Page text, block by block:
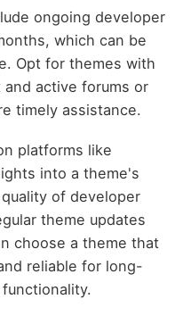
ongoing developer
which can be
Opt for themes with
active forums or
timely assistance.
platforms like
into a theme's
of developer
theme updates
choose a theme that
reliable for long-